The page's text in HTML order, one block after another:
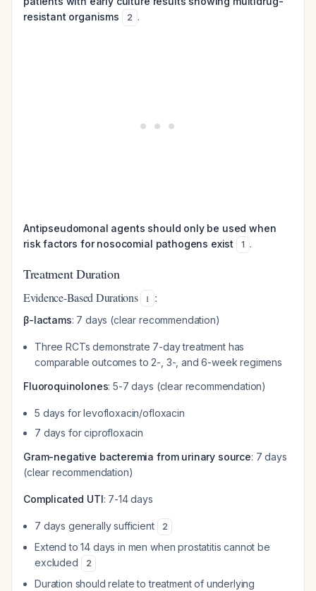
resistant organisms
2 .
Antipseudomonal agents should only be used when
risk factors for nosocomial pathogens exist
1 .
Treatment Duration
Evidence-Based Durations 1 :
β-lactams: 7 days (clear recommendation)
Three RCTs demonstrate 7-day treatment has
comparable outcomes to 2-, 3-, and 6-week regimens
Fluoroquinolones: 5-7 days (clear recommendation)
5 days for levofloxacin/ofloxacin
7 days for ciprofloxacin
Gram-negative bacteremia from urinary source: 7 days
(clear recommendation)
Complicated UTI: 7-14 days
7 days generally sufficient 2
Extend to 14 days in men when prostatitis cannot be
excluded
2
Duration should relate to treatment of underlying